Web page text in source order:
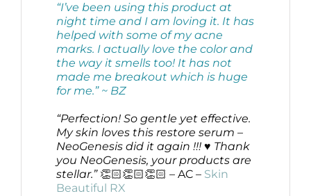
“I’ve been using this product at
night time and I am loving it. It has
helped with some of my acne
marks. I actually love the color and
the way it smells too! It has not
made me breakout which is huge
for me.”~ BZ
“Perfection! So gentle yet effective.
My skin loves this restore serum –
NeoGenesis did it again !!! ♥️ Thank
you NeoGenesis, your products are
stellar.”👏🏻👏🏻👏🏻 – AC – Skin
Beautiful RX